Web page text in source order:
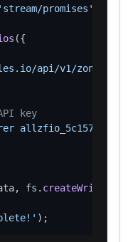
'stream/promises'
({
api/v1/zones/
key
, fs.